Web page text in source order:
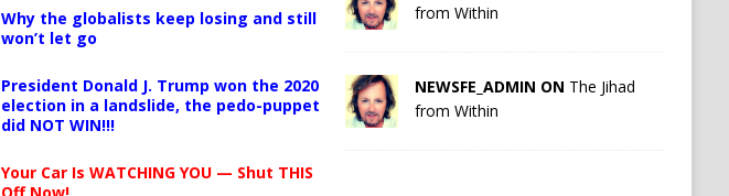
Why the globalists keep losing and still
won’t let go
President Donald J. Trump won the 2020
election in a landslide, the pedo-puppet
did NOT WIN!!!
Your Car Is WATCHING YOU — Shut THIS
from Within
NEWSFE_ADMIN ON The Jihad
from Within